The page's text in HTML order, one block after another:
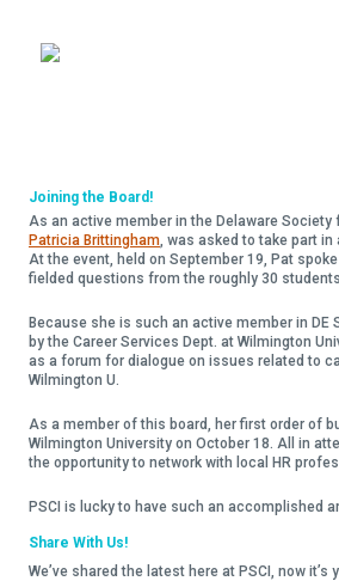
Joining the Board!
As an active member in the Delaware Society
Patricia Brittingham, was asked to take part in
At the event, held on September 19, Pat
fielded questions from the roughly 30
Because she is such an active member in DE
by the Career Services Dept. at Wilmington
as a forum for dialogue on issues related to
Wilmington U.
As a member of this board, her first order of
Wilmington University on October 18. All in
the opportunity to network with local HR
PSCI is lucky to have such an accomplished
Share With Us!
We’ve shared the latest here at PSCI, now it’s